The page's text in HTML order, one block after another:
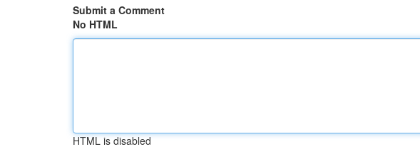
Submit a Comment
No HTML
HTML is disabled